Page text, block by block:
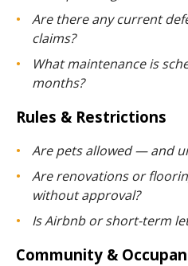
Are there any current
claims?
What maintenance is
months?
Rules & Restrictions
Are pets allowed — and
Are renovations or
without approval?
Is Airbnb or short-term
Community &